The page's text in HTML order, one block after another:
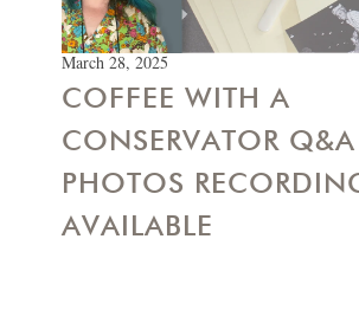
March 28, 2025
COFFEE WITH A
CONSERVATOR
PHOTOS
AVAILABLE